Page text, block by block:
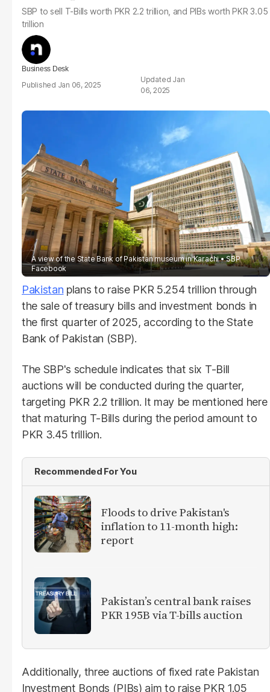
SBP to sell T-Bills worth PKR 2.2 trillion, and PIBs worth PKR 3.05
trillion
Business Desk
Jan 06, 2025
Jan
06, 2025
A view of the State Bank of Pakistan museum in Karachi
SBP
Facebook
Pakistan plans to raise PKR 5.254 trillion through
the sale of treasury bills and investment bonds in
the first quarter of 2025, according to the State
Bank of Pakistan (SBP).
The SBP's schedule indicates that six T-Bill
auctions will be conducted during the quarter,
targeting PKR 2.2 trillion. It may be mentioned here
that maturing T-Bills during the period amount to
PKR 3.45 trillion.
Recommended For You
Floods to drive Pakistan's
inflation to 11-month high:
report
Pakistan’s central bank raises
PKR 195B via T-bills auction
Additionally, three auctions of fixed rate Pakistan
Investment Bonds (PIBs) aim to raise PKR 1.05